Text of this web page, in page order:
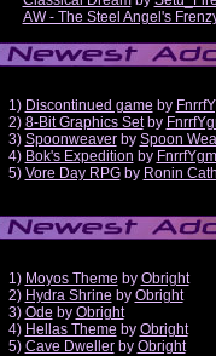
AW - The Steel Angel's
1) Discontinued game by
2) 8-Bit Graphics Setby
3) Spoonweaverby Spoon
4) Bok's Expedition by
5) Vore Day RPGby Ronin
1) Moyos Theme by Obright
2) Hydra Shrine by Obright
3) Ode by Obright
4) Hellas Theme by Obright
5) Cave Dwellerby Obright